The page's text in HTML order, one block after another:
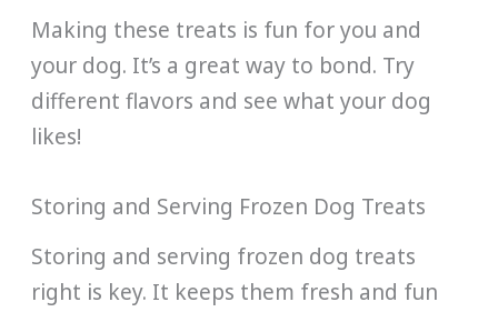
Making these treats is fun for you and
your dog. It’s a great way to bond. Try
different flavors and see what your dog
likes!
Storing and Serving Frozen Dog Treats
Storing and serving frozen dog treats
right is key. It keeps them fresh and fun